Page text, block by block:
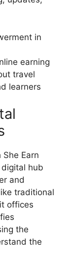
in
earning
travel
learners
Earn
hub
and
traditional
offices
the
the